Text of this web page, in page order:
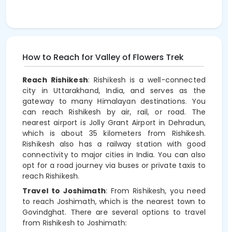
How to Reach for Valley of Flowers Trek
Reach Rishikesh: Rishikesh is a well-connected
city in Uttarakhand, India, and serves as the
gateway to many Himalayan destinations. You
can reach Rishikesh by air, rail, or road. The
nearest airport is Jolly Grant Airport in Dehradun,
which is about 35 kilometers from Rishikesh.
Rishikesh also has a railway station with good
connectivity to major cities in India. You can also
opt for a road journey via buses or private taxis to
reach Rishikesh.
Travel to Joshimath: From Rishikesh, you need
to reach Joshimath, which is the nearest town to
Govindghat. There are several options to travel
from Rishikesh to Joshimath: